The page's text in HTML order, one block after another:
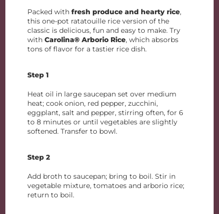
Packed withfresh produce and hearty rice,
this one-pot ratatouille rice version of the
classic is delicious, fun and easy to make. Try
withCarolina® Arborio Rice, which absorbs
tons of flavor for a tastier rice dish.
Step 1
Heat oil in large saucepan set over medium
heat; cook onion, red pepper, zucchini,
eggplant, salt and pepper, stirring often, for 6
to 8 minutes or until vegetables are slightly
softened. Transfer to bowl.
Step 2
Add broth to saucepan; bring to boil. Stir in
vegetable mixture, tomatoes and arborio rice;
return to boil.